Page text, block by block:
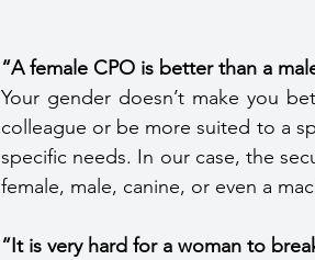
“A female CPO is better than a
Your gender doesn’t make you
colleague or be more suited to a
specific needs. In our case, the
female, male, canine, or even a
“It is very hard for a woman to